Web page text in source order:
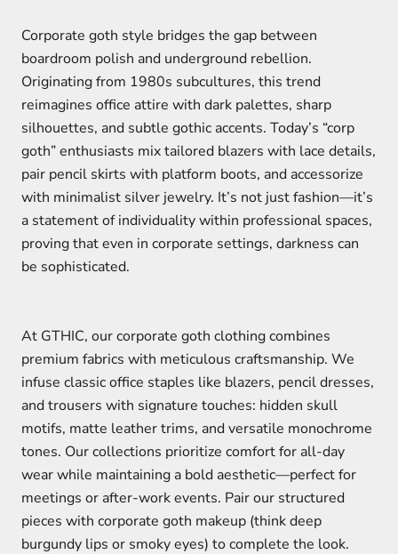
Corporate goth style bridges the gap between
boardroom polish and underground rebellion.
Originating from 1980s subcultures, this trend
reimagines office attire with dark palettes, sharp
silhouettes, and subtle gothic accents. Today’s “corp
goth” enthusiasts mix tailored blazers with lace details,
pair pencil skirts with platform boots, and accessorize
with minimalist silver jewelry. It’s not just fashion—it’s
a statement of individuality within professional spaces,
proving that even in corporate settings, darkness can
be sophisticated.
At GTHIC, our corporate goth clothing combines
premium fabrics with meticulous craftsmanship. We
infuse classic office staples like blazers, pencil dresses,
and trousers with signature touches: hidden skull
motifs, matte leather trims, and versatile monochrome
tones. Our collections prioritize comfort for all-day
wear while maintaining a bold aesthetic—perfect for
meetings or after-work events. Pair our structured
pieces with corporate goth makeup (think deep
burgundy lips or smoky eyes) to complete the look.